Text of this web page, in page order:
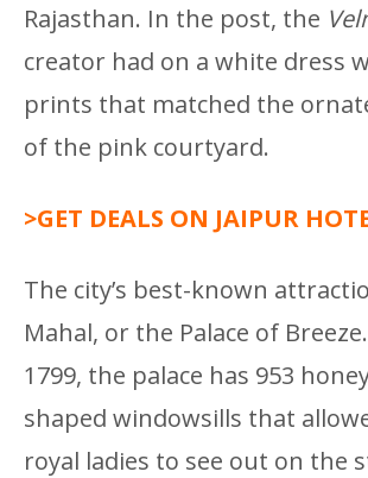
Rajasthan. In the post, the
creator had on a white dress
prints that matched the
of the pink courtyard.
>GET DEALS ON JAIPUR
The city’s best-known
Mahal, or the Palace of
1799, the palace has 953
shaped windowsills that
royal ladies to see out on the